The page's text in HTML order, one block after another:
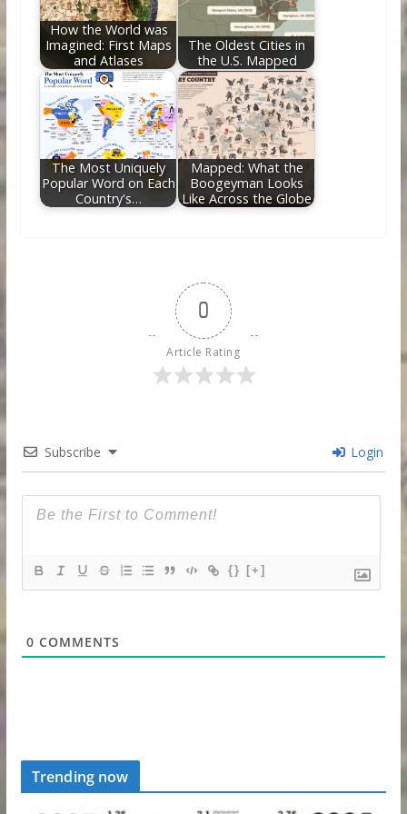
How the World was
Imagined: First Maps
and Atlases
The Oldest Cities in
the U.S. Mapped
The Most Uniquely
Popular Word on Each
Country's…
Mapped: What the
Boogeyman Looks
Like Across the Globe
0
Article Rating
Subscribe Login
{} [+]
0 COMMENTS
Trending now